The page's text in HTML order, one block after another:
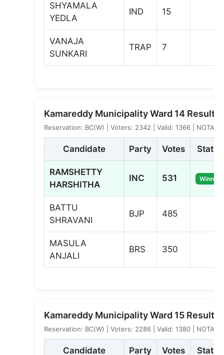
SHYAMALA
YEDLA
IND 15
VANAJA
SUNKARI
TRAP 7
Kamareddy Municipality Ward 14 Result
Reservation: BC(W) | Voters: 2342 | Valid: 1366 | NOTA: 11
Candidate Party Votes Status
RAMSHETTY
HARSHITHA
INC 531 Winner
BATTU
SHRAVANI
BJP 485
MASULA
ANJALI
BRS 350
Kamareddy Municipality Ward 15 Result
Reservation: BC(W) | Voters: 2286 | Valid: 1380 | NOTA: 3
Candidate Party Votes Status